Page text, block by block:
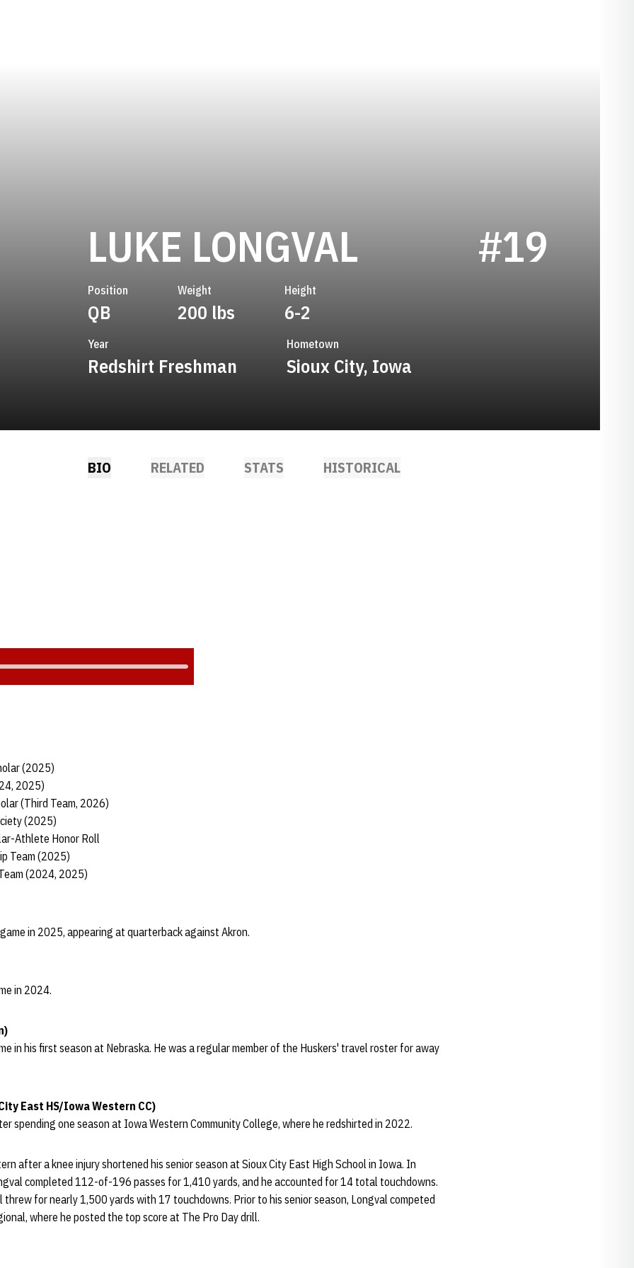
LUKE LONGVAL SEASON 2023
#19
Position
QB
Weight
200 lbs
Height
6-2
Year
Redshirt Freshman
Hometown
Sioux City, Iowa
BIO RELATED STATS HISTORICAL
(2025)
2025)
(Third Team, 2026)
(2025)
Athlete Honor Roll
Team (2025)
(2024, 2025)
in 2025, appearing at quarterback against Akron.
in 2024.
in his first season at Nebraska. He was a regular member of the Huskers' travel roster for away
East HS/Iowa Western CC)
spending one season at Iowa Western Community College, where he redshirted in 2022.
after a knee injury shortened his senior season at Sioux City East High School in Iowa. In
completed 112-of-196 passes for 1,410 yards, and he accounted for 14 total touchdowns.
threw for nearly 1,500 yards with 17 touchdowns. Prior to his senior season, Longval competed
where he posted the top score at The Pro Day drill.